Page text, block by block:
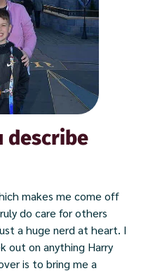
describe
makes me come off
do care for others
a huge nerd at heart. I
out on anything Harry
is to bring me a